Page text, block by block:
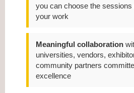
you can choose the
your work
Meaningful collaboration
universities, vendors,
community partners
excellence